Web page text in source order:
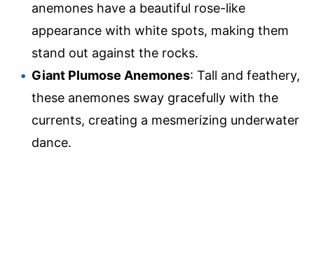
anemones have a beautiful rose-like
appearance with white spots, making them
stand out against the rocks.
Giant Plumose Anemones: Tall and feathery,
these anemones sway gracefully with the
currents, creating a mesmerizing underwater
dance.